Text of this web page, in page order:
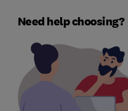
Need help choosing?